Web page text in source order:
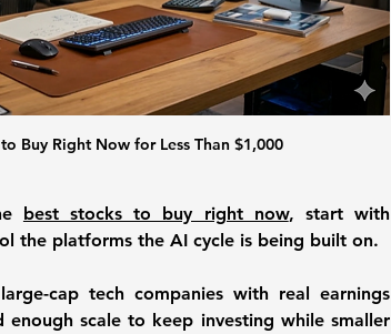
Buy Right Now for Less Than $1,000
best stocks to buy right now, start with
the platforms the AI cycle is being built on.
cap tech companies with real earnings
scale to keep investing while smaller